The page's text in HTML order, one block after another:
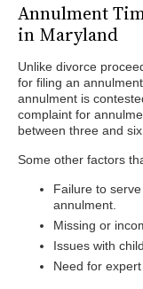
Annulment
in Maryland
Unlike divorce
for filing an
annulment is
complaint for
between three and
Some other factors
Failure to
annulment.
Missing or
Issues with
Need for